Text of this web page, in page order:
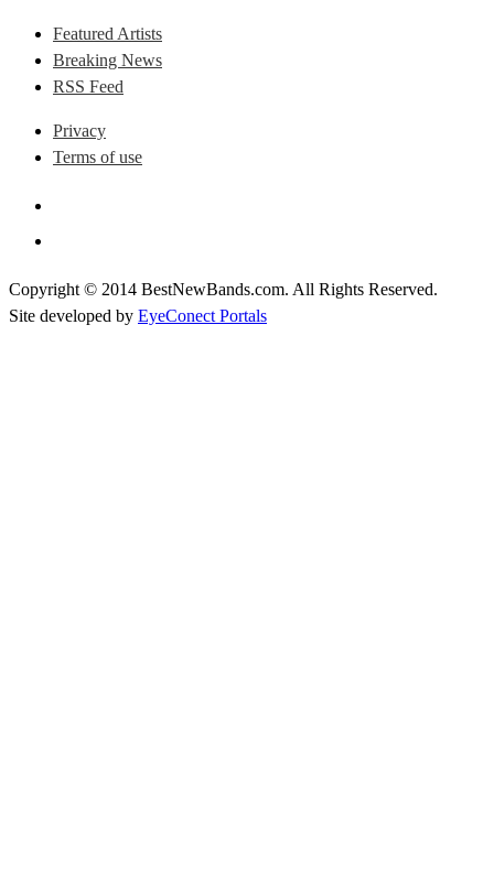
Featured Artists
Breaking News
RSS Feed
Privacy
Terms of use
Copyright © 2014 BestNewBands.com. All Rights Reserved.
Site developed by EyeConect Portals